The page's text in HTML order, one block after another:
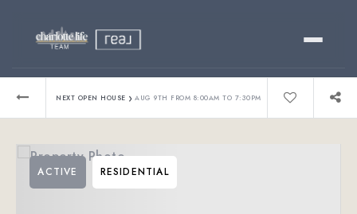
Relocating?
NEXT OPEN HOUSE › AUG 9TH FROM 8:00AM TO 7:30PM
ACTIVE RESIDENTIAL